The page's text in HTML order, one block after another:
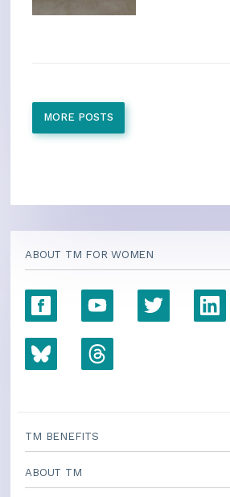
MORE POSTS
ABOUT TM FOR WOMEN
TM BENEFITS
ABOUT TM